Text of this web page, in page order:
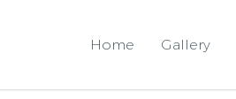
Home Gallery